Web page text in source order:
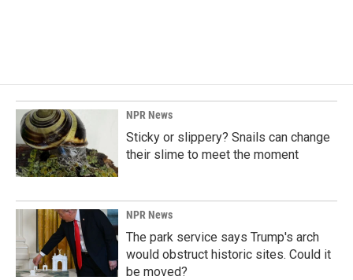
NPR News
Sticky or slippery? Snails can change
their slime to meet the moment
NPR News
The park service says Trump's arch
would obstruct historic sites. Could it
be moved?